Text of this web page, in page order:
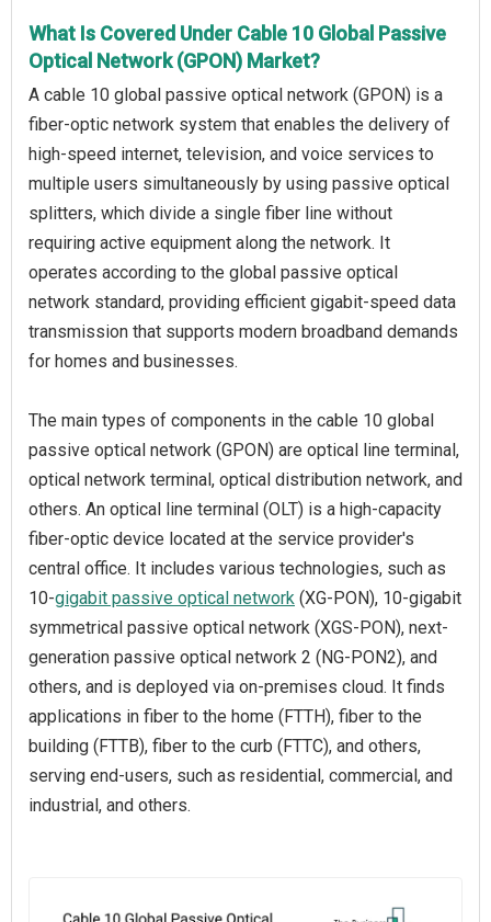
What Is Covered Under Cable 10 Global Passive
Optical Network (GPON) Market?
A cable 10 global passive optical network (GPON) is a
fiber-optic network system that enables the delivery of
high-speed internet, television, and voice services to
multiple users simultaneously by using passive optical
splitters, which divide a single fiber line without
requiring active equipment along the network. It
operates according to the global passive optical
network standard, providing efficient gigabit-speed data
transmission that supports modern broadband demands
for homes and businesses.
The main types of components in the cable 10 global
passive optical network (GPON) are optical line terminal,
optical network terminal, optical distribution network, and
others. An optical line terminal (OLT) is a high-capacity
fiber-optic device located at the service provider's
central office. It includes various technologies, such as
10-gigabit passive optical network (XG-PON), 10-gigabit
symmetrical passive optical network (XGS-PON), next-
generation passive optical network 2 (NG-PON2), and
others, and is deployed via on-premises cloud. It finds
applications in fiber to the home (FTTH), fiber to the
building (FTTB), fiber to the curb (FTTC), and others,
serving end-users, such as residential, commercial, and
industrial, and others.